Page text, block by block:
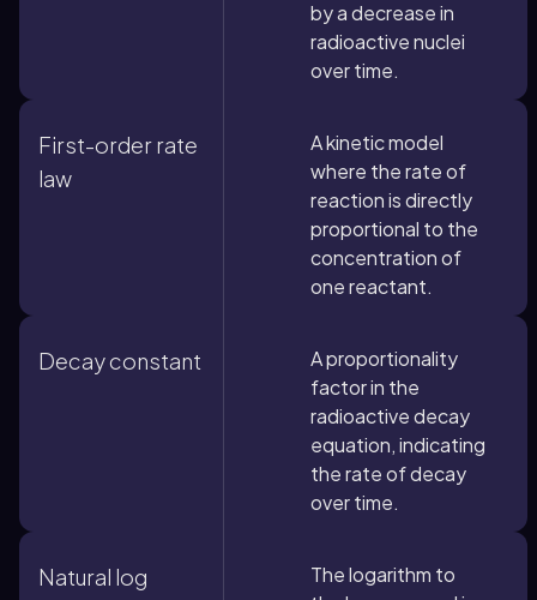
by a decrease in
radioactive nuclei
over time.
First-order rate
law
A kinetic model
where the rate of
reaction is directly
proportional to the
concentration of
one reactant.
Decay constant
A proportionality
factor in the
radioactive decay
equation, indicating
the rate of decay
over time.
Natural log
The logarithm to